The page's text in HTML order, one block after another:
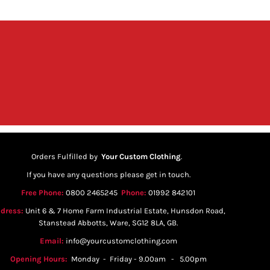
Orders Fulfilled by Your Custom Clothing.
If you have any questions please get in touch.
Free Phone: 0800 2465245 Phone: 01992 842101
Unit 6 & 7 Home Farm Industrial Estate, Hunsdon Road,
Stanstead Abbotts, Ware, SG12 8LA, GB.
Email: info@yourcustomclothing.com
Opening Hours: Monday - Friday - 9.00am - 5.00pm